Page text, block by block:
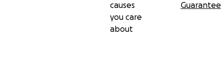
causes
you care
about
Guarantee